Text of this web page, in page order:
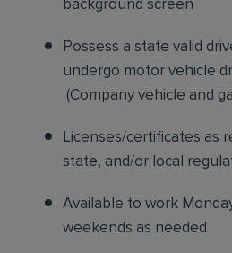
background screen
Possess a state valid
undergo motor vehicle
(Company vehicle and
Licenses/certificates as
state, and/or local
Available to work
weekends as needed